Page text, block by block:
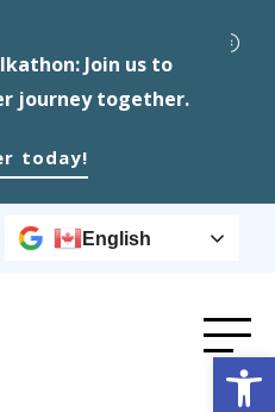
Join us to
journey together.
today!
English